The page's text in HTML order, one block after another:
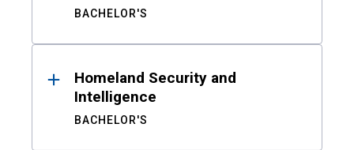
BACHELOR'S
Homeland Security and
Intelligence
BACHELOR'S